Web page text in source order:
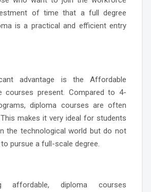
of time that a full degree
is a practical and efficient entry
advantage is theAffordable
courses present. Compared to 4-
diploma courses are often
makes it very ideal for students
the technological world but do not
pursue a full-scale degree.
affordable, diploma courses